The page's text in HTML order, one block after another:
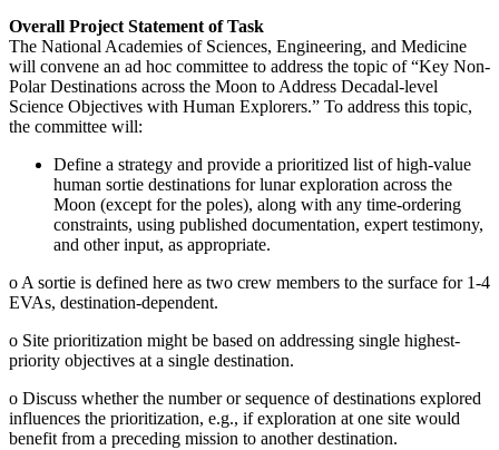
Overall Project Statement of Task
The National Academies of Sciences, Engineering, and Medicine
will convene an ad hoc committee to address the topic of “Key Non-
Polar Destinations across the Moon to Address Decadal-level
Science Objectives with Human Explorers.” To address this topic,
the committee will:
Define a strategy and provide a prioritized list of high-value
human sortie destinations for lunar exploration across the
Moon (except for the poles), along with any time-ordering
constraints, using published documentation, expert testimony,
and other input, as appropriate.
o A sortie is defined here as two crew members to the surface for 1-4
EVAs, destination-dependent.
o Site prioritization might be based on addressing single highest-
priority objectives at a single destination.
o Discuss whether the number or sequence of destinations explored
influences the prioritization, e.g., if exploration at one site would
benefit from a preceding mission to another destination.